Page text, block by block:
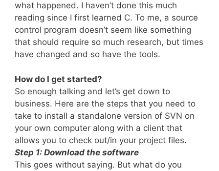
what happened. I haven’t done this much
reading since I first learned C. To me, a source
control program doesn’t seem like something
that should require so much research, but times
have changed and so have the tools.
How do I get started?
So enough talking and let’s get down to
business. Here are the steps that you need to
take to install a standalone version of SVN on
your own computer along with a client that
allows you to check out/in your project files.
Step 1: Download the software
This goes without saying. But what do you